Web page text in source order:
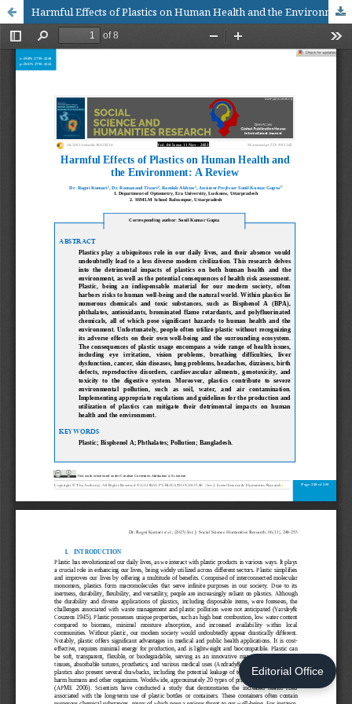
Editorial Office
Harmful Effects of Plastics on Human Health and the Environment: A Review